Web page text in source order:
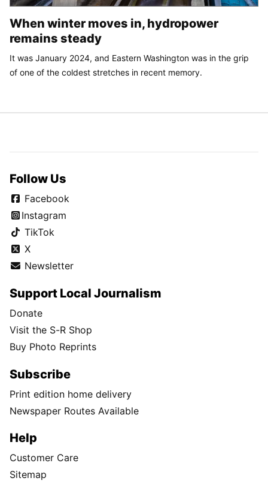
When winter moves in, hydropower
remains steady
It was January 2024, and Eastern Washington was in the grip
of one of the coldest stretches in recent memory.
Follow Us
Facebook
Instagram
TikTok
X
Newsletter
Support Local Journalism
Donate
Visit the S-R Shop
Buy Photo Reprints
Subscribe
Print edition home delivery
Newspaper Routes Available
Help
Customer Care
Sitemap